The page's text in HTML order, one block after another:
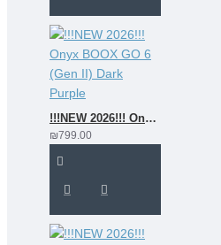
!!!NEW 2026!!! Onyx BOOX GO 6 (Gen II) Dark Purple
₪799.00